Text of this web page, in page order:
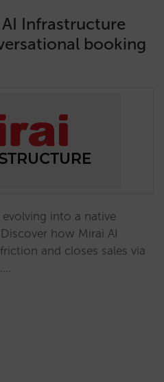
Infrastructure
booking
into a native
how Mirai AI
and closes sales via